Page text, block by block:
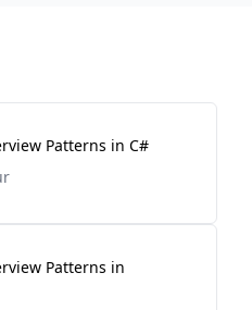
Patterns in C#
Patterns in